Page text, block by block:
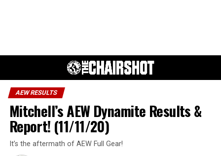
AEW RESULTS
Mitchell’s AEW Dynamite Results &
Report! (11/11/20)
It’s the aftermath of AEW Full Gear!